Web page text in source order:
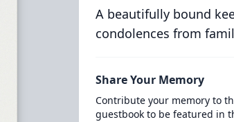
A beautifully bound
condolences from
Share Your Memory
Contribute your memory to
guestbook to be featured in